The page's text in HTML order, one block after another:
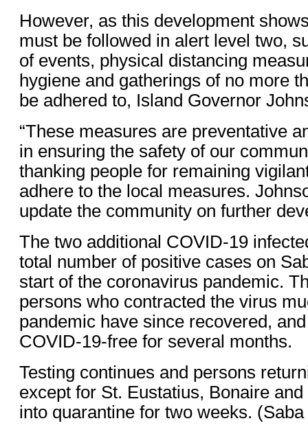
However, as this development
must be followed in alert level two,
of events, physical distancing
hygiene and gatherings of no more
be adhered to, Island Governor
“These measures are preventative
in ensuring the safety of our
thanking people for remaining
adhere to the local measures.
update the community on further
The two additional COVID-19
total number of positive cases on
start of the coronavirus pandemic.
persons who contracted the virus
pandemic have since recovered,
COVID-19-free for several months.
Testing continues and persons
except for St. Eustatius, Bonaire
into quarantine for two weeks.